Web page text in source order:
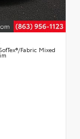
fabric Mixed